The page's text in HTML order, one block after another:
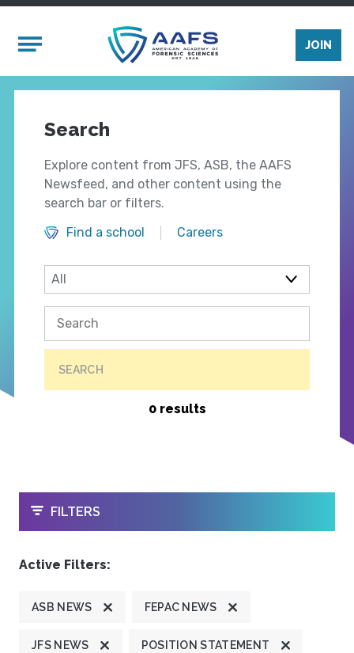
Mobile Menu
JOIN
Search
Explore content from JFS, ASB, the AAFS
Newsfeed, and other content using the
search bar or filters.
Find a school
Careers
SEARCH
0 results
OPEN
FILTERS
Active Filters:
ASB NEWS FEPAC NEWS
JFS NEWS POSITION STATEMENT